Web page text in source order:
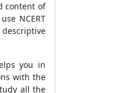
content of
NCERT
descriptive
you in
with the
all the